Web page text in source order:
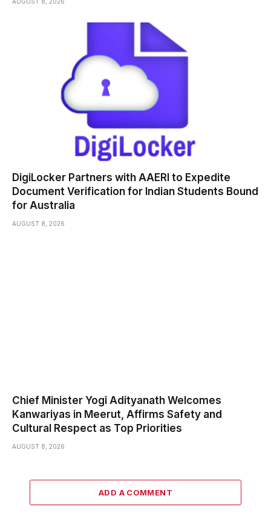
DigiLocker Partners with AAERI to Expedite
Document Verification for Indian Students Bound
for Australia
AUGUST 8, 2026
Chief Minister Yogi Adityanath Welcomes
Kanwariyas in Meerut, Affirms Safety and
Cultural Respect as Top Priorities
AUGUST 8, 2026
ADD A COMMENT